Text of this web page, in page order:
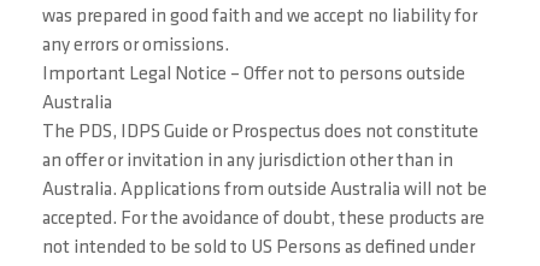
was prepared in good faith and we accept no liability for
any errors or omissions.
Important Legal Notice – Offer not to persons outside
Australia
The PDS, IDPS Guide or Prospectus does not constitute
an offer or invitation in any jurisdiction other than in
Australia. Applications from outside Australia will not be
accepted. For the avoidance of doubt, these products are
not intended to be sold to US Persons as defined under